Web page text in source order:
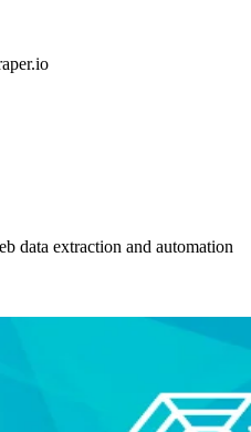
data extraction and automation